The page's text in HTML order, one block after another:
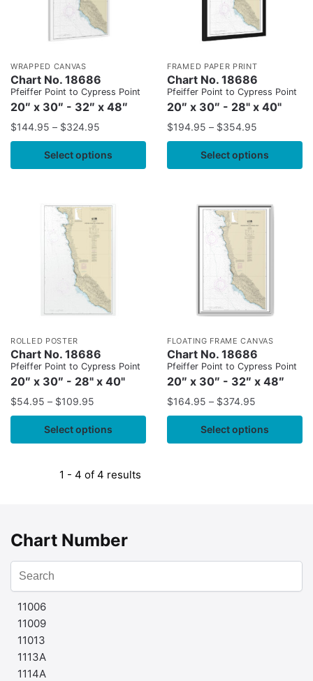
WRAPPED CANVAS
Chart No. 18686
Pfeiffer Point to Cypress Point
20″ x 30″ - 32″ x 48″
$144.95 – $324.95
Select options
FRAMED PAPER PRINT
Chart No. 18686
Pfeiffer Point to Cypress Point
20″ x 30″ - 28" x 40"
$194.95 – $354.95
Select options
ROLLED POSTER
Chart No. 18686
Pfeiffer Point to Cypress Point
20″ x 30″ - 28" x 40"
$54.95 – $109.95
Select options
FLOATING FRAME CANVAS
Chart No. 18686
Pfeiffer Point to Cypress Point
20″ x 30″ - 32″ x 48″
$164.95 – $374.95
Select options
1 - 4 of 4 results
Chart Number
11006
11009
11013
1113A
1114A